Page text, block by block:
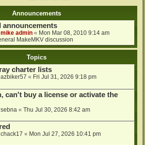
Announcements
announcements
mike admin « Mon Mar 08, 2010 9:14 am
MakeMKV discussion
Topics
charter lists
azbiker57 « Fri Jul 31, 2026 9:18 pm
can't buy a license or activate the
sebna « Thu Jul 30, 2026 8:42 am
chack17 « Mon Jul 27, 2026 10:41 pm